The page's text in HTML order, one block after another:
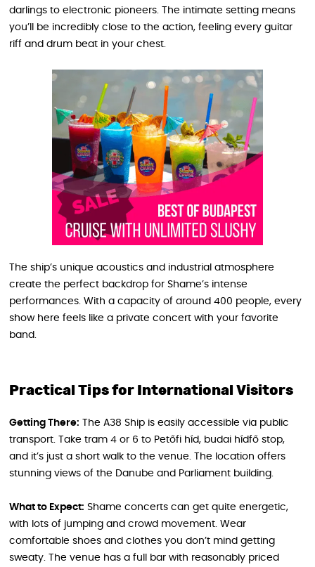
darlings to electronic pioneers. The intimate setting means
you’ll be incredibly close to the action, feeling every guitar
riff and drum beat in your chest.
The ship’s unique acoustics and industrial atmosphere
create the perfect backdrop for Shame’s intense
performances. With a capacity of around 400 people, every
show here feels like a private concert with your favorite
band.
Practical Tips for International Visitors
Getting There: The A38 Ship is easily accessible via public
transport. Take tram 4 or 6 to Petőfi híd, budai hídfő stop,
and it’s just a short walk to the venue. The location offers
stunning views of the Danube and Parliament building.
What to Expect: Shame concerts can get quite energetic,
with lots of jumping and crowd movement. Wear
comfortable shoes and clothes you don’t mind getting
sweaty. The venue has a full bar with reasonably priced